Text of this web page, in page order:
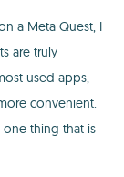
a Meta Quest, I
are truly
used apps,
convenient.
thing that is